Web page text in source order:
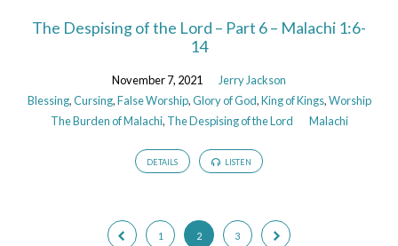
The Despising of the Lord – Part 6 – Malachi 1:6-
14
November 7, 2021
Jerry Jackson
Blessing,Cursing,False Worship,Glory of God,King of Kings,Worship
The Burden of Malachi, The Despising of the Lord Malachi
DETAILS LISTEN
1 2 3